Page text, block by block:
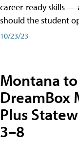
career-ready skills —
should the student
10/23/23
Montana
DreamBox
Plus
3–8